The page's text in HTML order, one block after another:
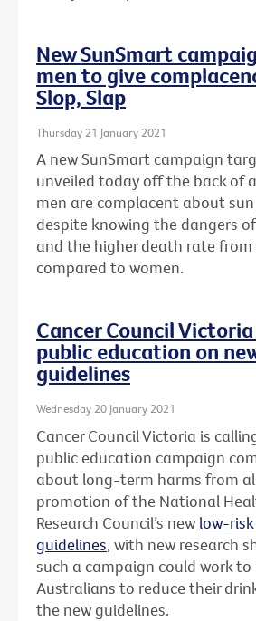
New SunSmart
men to give
Slop, Slap
Thursday 21 January 2021
A new SunSmart campaign
unveiled today off the back of
men are complacent about
despite knowing the dangers
and the higher death rate from
compared to women.
Cancer Council
public education on
guidelines
Wednesday 20 January 2021
Cancer Council Victoria is
public education campaign
about long-term harms from
promotion of the National
Research Council’s new low-
guidelines, with new research
such a campaign could work
Australians to reduce their
the new guidelines.